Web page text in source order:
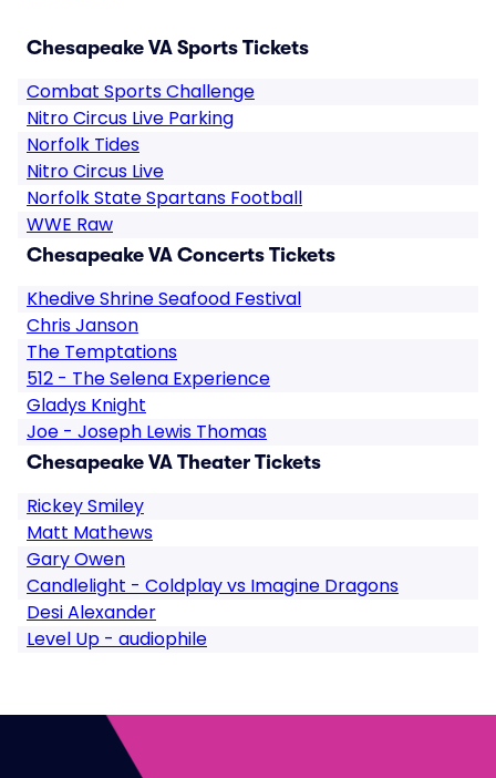
Chesapeake VA Sports Tickets
Combat Sports Challenge
Nitro Circus Live Parking
Norfolk Tides
Nitro Circus Live
Norfolk State Spartans Football
WWE Raw
Chesapeake VA Concerts Tickets
Khedive Shrine Seafood Festival
Chris Janson
The Temptations
512 - The Selena Experience
Gladys Knight
Joe - Joseph Lewis Thomas
Chesapeake VA Theater Tickets
Rickey Smiley
Matt Mathews
Gary Owen
Candlelight - Coldplay vs Imagine Dragons
Desi Alexander
Level Up - audiophile